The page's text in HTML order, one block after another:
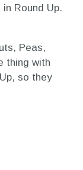
Round Up.
Peas,
thing with
so they